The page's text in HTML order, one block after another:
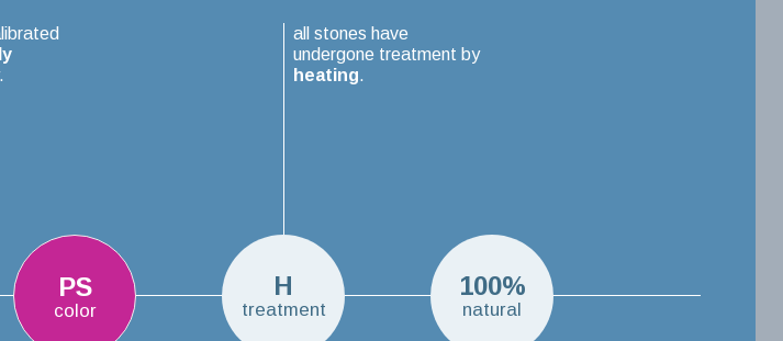
PS
color
H
treatment
all stones have
undergone treatment by
heating.
100%
natural